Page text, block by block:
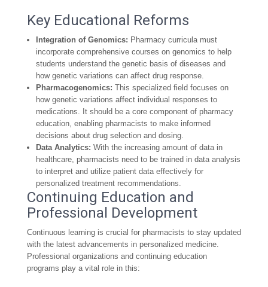
Key Educational Reforms
Integration of Genomics: Pharmacy curricula must
incorporate comprehensive courses on genomics to help
students understand the genetic basis of diseases and
how genetic variations can affect drug response.
Pharmacogenomics: This specialized field focuses on
how genetic variations affect individual responses to
medications. It should be a core component of pharmacy
education, enabling pharmacists to make informed
decisions about drug selection and dosing.
Data Analytics: With the increasing amount of data in
healthcare, pharmacists need to be trained in data analysis
to interpret and utilize patient data effectively for
personalized treatment recommendations.
Continuing Education and
Professional Development
Continuous learning is crucial for pharmacists to stay updated
with the latest advancements in personalized medicine.
Professional organizations and continuing education
programs play a vital role in this: